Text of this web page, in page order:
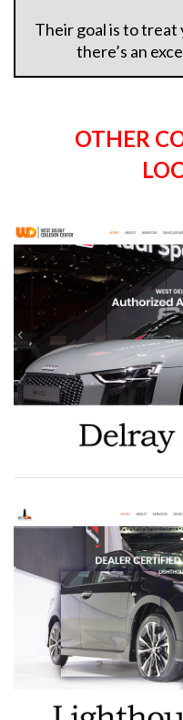
Their goal is to treat
there’s an
OTHER